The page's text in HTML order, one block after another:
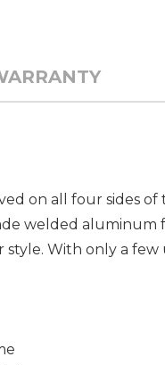
on all four sides
welded
With only a